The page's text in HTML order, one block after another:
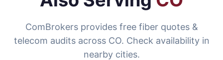
ComBrokers provides free fiber quotes &
telecom audits across CO. Check availability in
nearby cities.